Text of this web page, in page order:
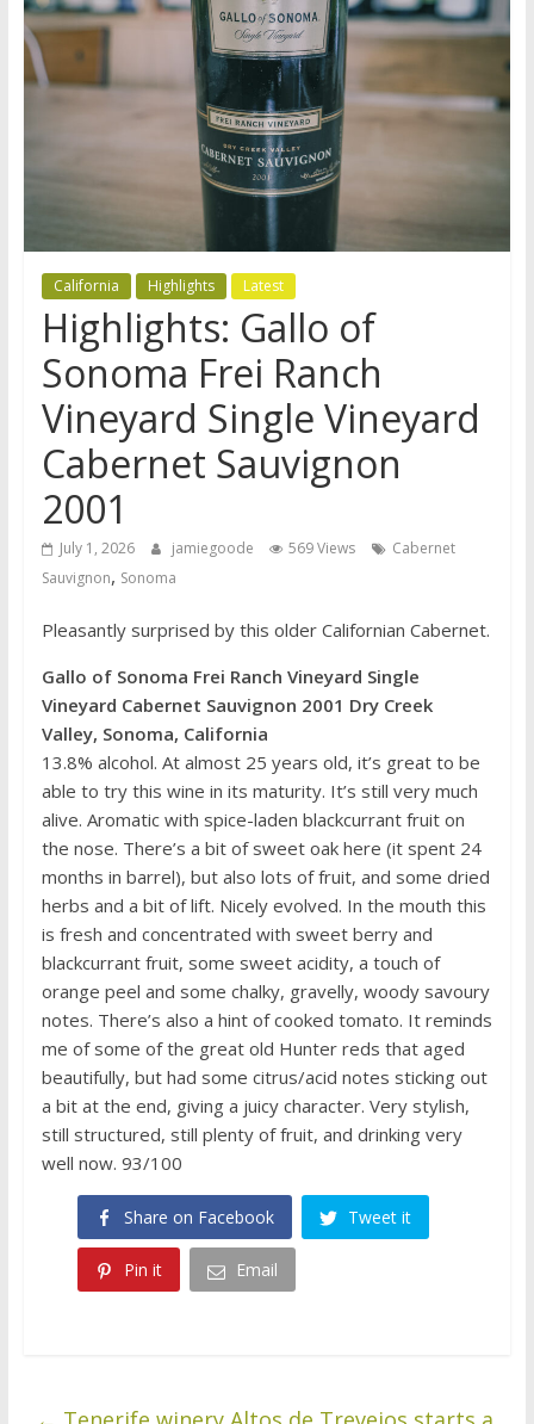
California Highlights Latest
Highlights: Gallo of
Sonoma Frei Ranch
Vineyard Single Vineyard
Cabernet Sauvignon
2001
July 1, 2026 jamiegoode 569 Views
Cabernet
Sauvignon, Sonoma
Pleasantly surprised by this older Californian Cabernet.
Gallo of Sonoma Frei Ranch Vineyard Single
Vineyard Cabernet Sauvignon 2001 Dry Creek
Valley, Sonoma, California
13.8% alcohol. At almost 25 years old, it’s great to be
able to try this wine in its maturity. It’s still very much
alive. Aromatic with spice-laden blackcurrant fruit on
the nose. There’s a bit of sweet oak here (it spent 24
months in barrel), but also lots of fruit, and some dried
herbs and a bit of lift. Nicely evolved. In the mouth this
is fresh and concentrated with sweet berry and
blackcurrant fruit, some sweet acidity, a touch of
orange peel and some chalky, gravelly, woody savoury
notes. There’s also a hint of cooked tomato. It reminds
me of some of the great old Hunter reds that aged
beautifully, but had some citrus/acid notes sticking out
a bit at the end, giving a juicy character. Very stylish,
still structured, still plenty of fruit, and drinking very
well now. 93/100
Share on Facebook Tweet it
Pin it Email